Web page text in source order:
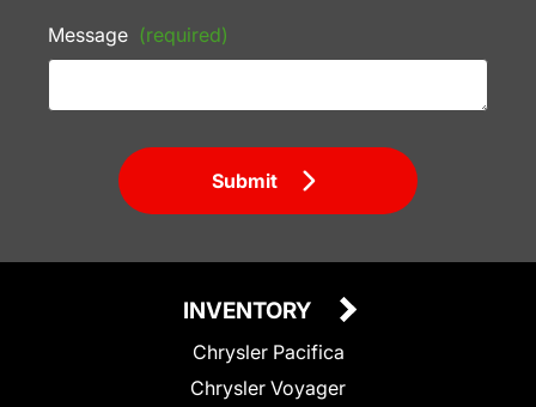
Message (required)
Submit
INVENTORY
Chrysler Pacifica
Chrysler Voyager